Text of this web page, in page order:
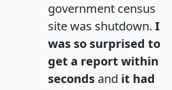
government census
site was shutdown. I
was so surprised to
get a report within
seconds and it had